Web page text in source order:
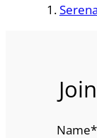
Name*